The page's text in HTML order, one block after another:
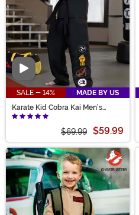
Video
SALE - 14%
MADE BY US
Karate Kid Cobra Kai Men's
Costume
$69.99 $59.99